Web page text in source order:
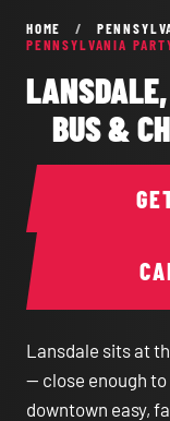
HOME /
PENNSYLVANIA
BUS &
Lansdale sits at
— close enough
downtown easy,